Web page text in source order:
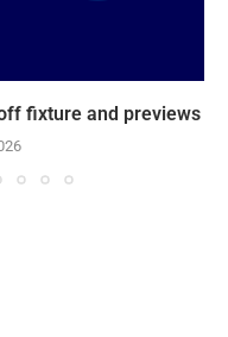
fixture and previews